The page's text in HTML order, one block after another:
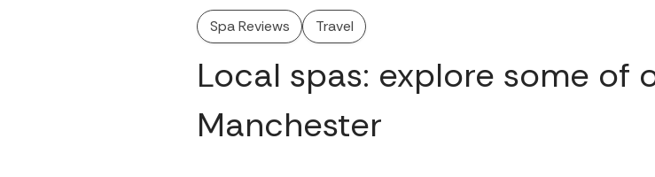
Spa Reviews Travel
Local spas: explore some of
Manchester